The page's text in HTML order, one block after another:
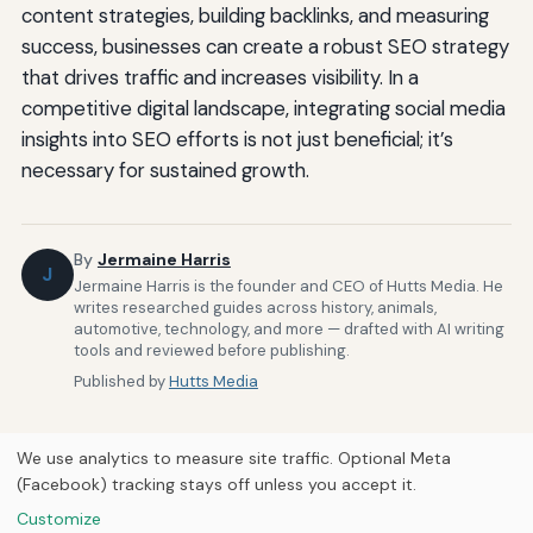
content strategies, building backlinks, and measuring
success, businesses can create a robust SEO strategy
that drives traffic and increases visibility. In a
competitive digital landscape, integrating social media
insights into SEO efforts is not just beneficial; it’s
necessary for sustained growth.
J
By Jermaine Harris
Jermaine Harris is the founder and CEO of Hutts Media. He
writes researched guides across history, animals,
automotive, technology, and more — drafted with AI writing
tools and reviewed before publishing.
Published byHutts Media
Home
We use analytics to measure site traffic. Optional Meta
(Facebook) tracking stays off unless you accept it.
Customize